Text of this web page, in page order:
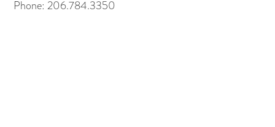
Phone: 206.784.3350